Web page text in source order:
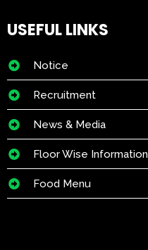
USEFUL LINKS
Notice
Recruitment
News & Media
Floor Wise Information
Food Menu